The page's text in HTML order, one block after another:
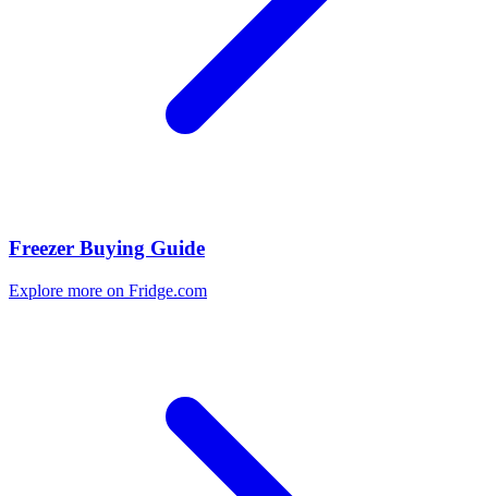
Freezer Buying Guide
Explore more on Fridge.com